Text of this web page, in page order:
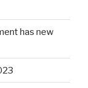
has new